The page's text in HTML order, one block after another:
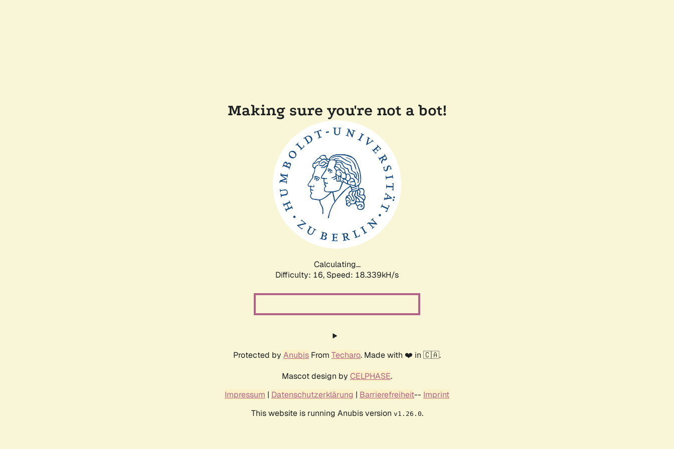
Making sure you're not a bot!
Calculating...
Difficulty: 16, Speed: 18.339kH/s
Protected by Anubis From Techaro. Made with ❤️ in 🇨🇦.
Mascot design by CELPHASE.
Impressum | Datenschutzerklärung | Barrierefreiheit-- Imprint
This website is running Anubis version v1.26.0.